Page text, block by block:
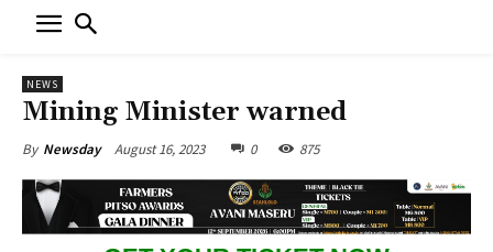
NEWS
Mining Minister warned
By Newsday August 16, 2023 0 875